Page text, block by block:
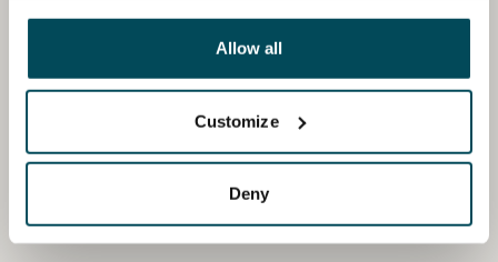
other data that you have providedto them or that has
been collected when you have used their services.
Allow all
Customize
Deny